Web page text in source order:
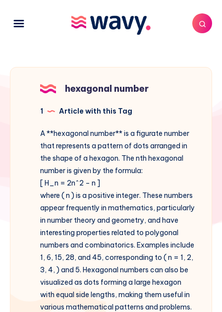
hexagonal number
1 Article with this Tag
A **hexagonal number** is a figurate number
that represents a pattern of dots arranged in
the shape of a hexagon. The nth hexagonal
number is given by the formula:
[ H_n = 2n^2 – n ]
where ( n ) is a positive integer. These numbers
appear frequently in mathematics, particularly
in number theory and geometry, and have
interesting properties related to polygonal
numbers and combinatorics. Examples include
1, 6, 15, 28, and 45, corresponding to ( n = 1, 2,
3, 4, ) and 5. Hexagonal numbers can also be
visualized as dots forming a large hexagon
with equal side lengths, making them useful in
various mathematical patterns and problems.